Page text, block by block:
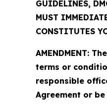
GUIDELINES,
MUST
CONSTITUTES
AMENDMENT:
terms or
responsible
Agreement or